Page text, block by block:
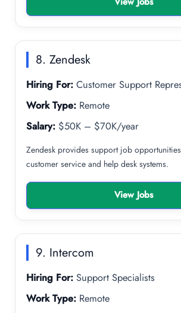
8. Zendesk
Hiring For: Customer Support
Work Type: Remote
Salary: $50K – $70K/year
Zendesk provides support job
customer service and help desk systems.
View Jobs
9. Intercom
Hiring For: Support Specialists
Work Type: Remote